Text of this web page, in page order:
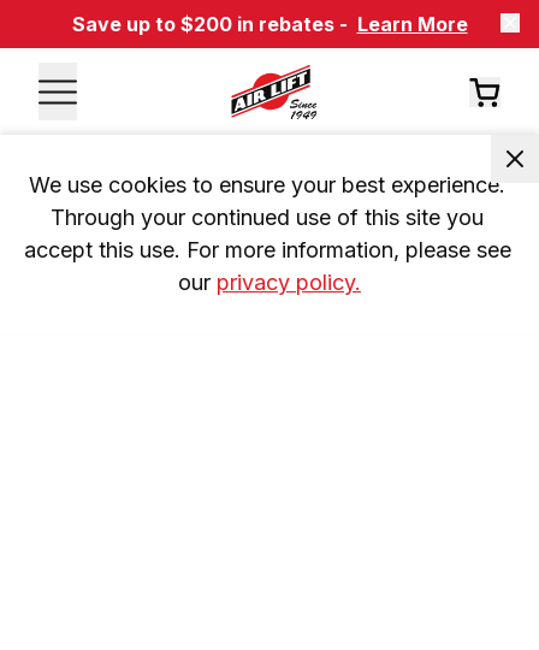
Save up to $200 in rebates - Learn More
We use cookies to ensure your best experience.
Through your continued use of this site you
accept this use. For more information, please see
our privacy policy.